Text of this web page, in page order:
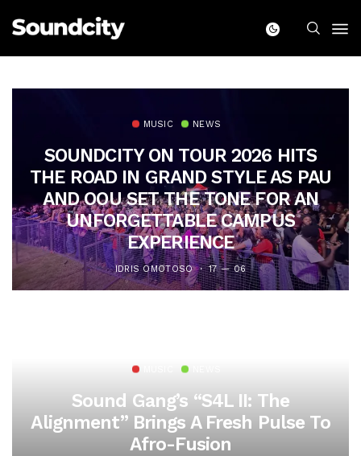
MUSIC NEWS
SOUNDCITY ON TOUR 2026 HITS
THE ROAD IN GRAND STYLE AS PAU
AND OOU SET THE TONE FOR AN
UNFORGETTABLE CAMPUS
EXPERIENCE
IDRIS OMOTOSO 17 — 06
Sound Gang’s “S4L II: The
Alignment” Brings A Fresh Pulse To
Afro-Fusion